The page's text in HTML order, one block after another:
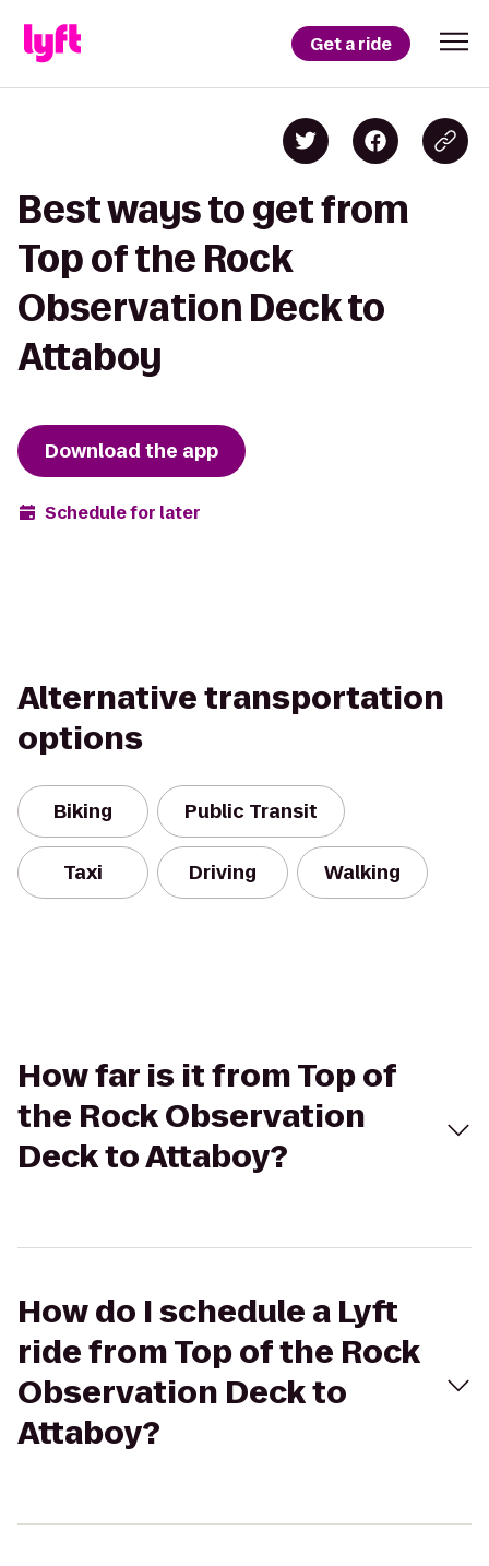
Get a ride
Best ways to get from
Top of the Rock
Observation Deck to
Attaboy
Download the app
Schedule for later
Alternative transportation
options
Biking Public Transit
Taxi Driving Walking
How far is it from Top of
the Rock Observation
Deck to Attaboy?
How do I schedule a Lyft
ride from Top of the Rock
Observation Deck to
Attaboy?